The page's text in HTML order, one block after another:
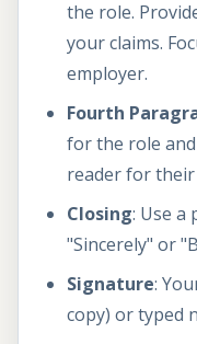
the role.
your claims.
employer.
Fourth
for the role
reader for
Closing: Use a
"Sincerely" or
Signature:
copy) or typed